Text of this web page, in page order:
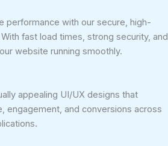
performance with our secure, high-
fast load times, strong security, and
website running smoothly.
appealing UI/UX designs that
engagement, and conversions across